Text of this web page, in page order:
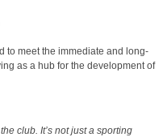
to meet the immediate and long-
as a hub for the development of
club. It’s not just a sporting